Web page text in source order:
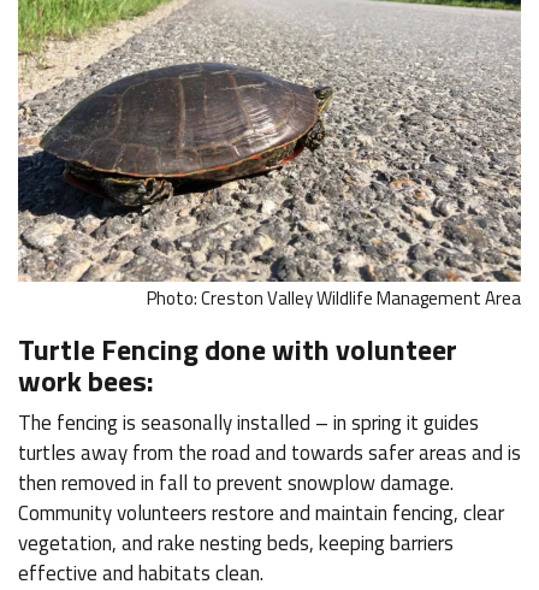
Photo: Creston Valley Wildlife Management Area
Turtle Fencing done with volunteer
work bees:
The fencing is seasonally installed – in spring it guides
turtles away from the road and towards safer areas and is
then removed in fall to prevent snowplow damage.
Community volunteers restore and maintain fencing, clear
vegetation, and rake nesting beds, keeping barriers
effective and habitats clean.